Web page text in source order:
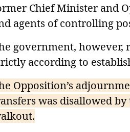
Chief Minister and
agents of controlling
government, however,
according to
Opposition’s
was disallowed